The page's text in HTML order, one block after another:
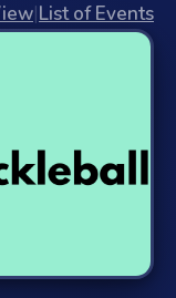
|List of Events